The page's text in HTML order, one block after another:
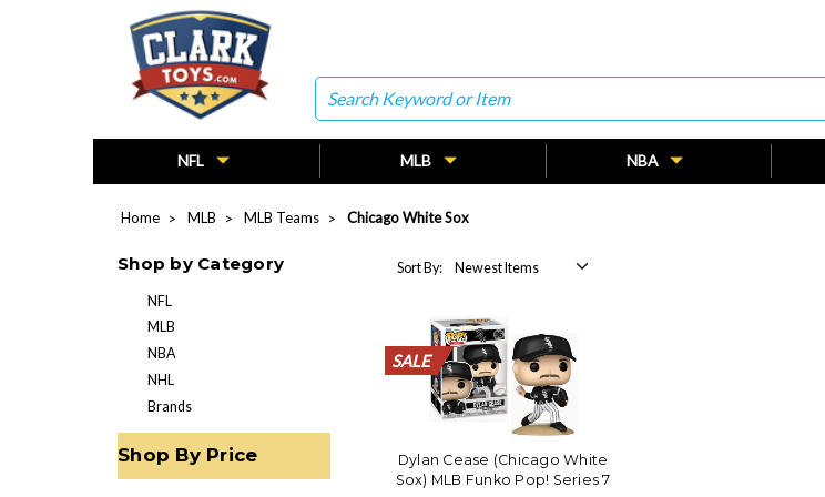
Search
NFL MLB NBA
Home MLB MLB Teams Chicago White Sox
Shop by Category
NFL
MLB
NBA
NHL
Brands
Shop By Price
Sort By:
SALE
SALE
SALE
SALE
SALE
SALE
SALE
SALE
SALE
SALE
SALE
SALE
SALE
SALE
SALE
SALE
SALE
SALE
SALE
SALE
Dylan Cease (Chicago White
Sox) MLB Funko Pop! Series 7